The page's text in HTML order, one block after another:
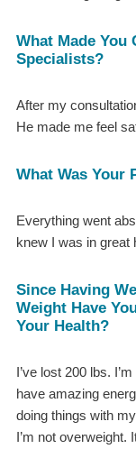
What Made You
Specialists?
After my
He made me feel
What Was Your
Everything went
knew I was in great
Since Having
Weight Have
Your Health?
I’ve lost 200 lbs.
have amazing
doing things with
I’m not overweight.